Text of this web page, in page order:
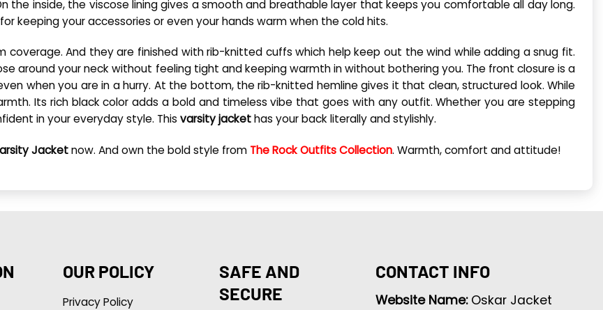
the inside, the viscose lining gives a smooth and breathable layer that keeps you comfortable all day long.
keeping your accessories or even your hands warm when the cold hits.
coverage. And they are finished with rib-knitted cuffs which help keep out the wind while adding a snug fit.
around your neck without feeling tight and keeping warmth in without bothering you. The front closure is a
when you are in a hurry. At the bottom, the rib-knitted hemline gives it that clean, structured look. While
Its rich black color adds a bold and timeless vibe that goes with any outfit. Whether you are stepping
in your everyday style. This varsity jackethas your back literally and stylishly.
Jacketnow. And own the bold style from The Rock Outfits Collection. Warmth, comfort and attitude!
OUR POLICY
Privacy Policy
SAFE AND
SECURE
CONTACT INFO
Website Name: Oskar Jacket